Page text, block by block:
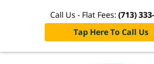
Call Us - Flat Fees: (713)
Tap Here To Call Us